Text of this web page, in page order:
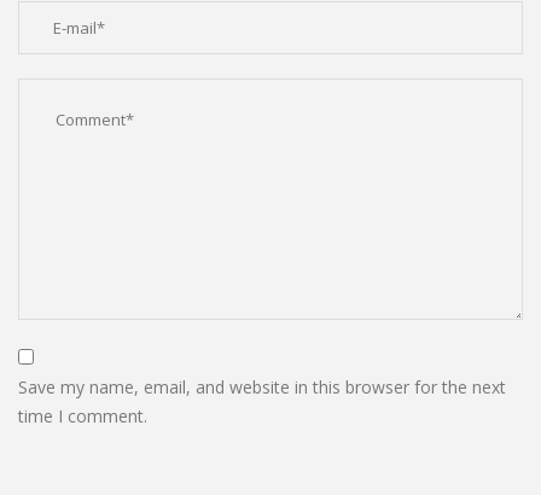
Save my name, email, and website in this browser for the next
time I comment.